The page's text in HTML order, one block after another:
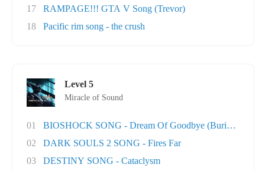
17
RAMPAGE!!! GTA V Song (Trevor)
18
Pacific rim song - the crush
Level 5
Miracle of Sound
01
BIOSHOCK SONG - Dream Of Goodbye (Burial At S..
02
DARK SOULS 2 SONG - Fires Far
03
DESTINY SONG - Cataclysm